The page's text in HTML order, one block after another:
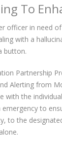
To
officer in need
with a
button.
Partnership
Alerting from
with the
to
to the